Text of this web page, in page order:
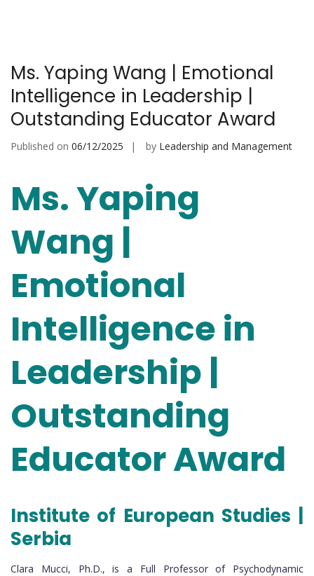
Ms. Yaping Wang | Emotional
Intelligence in Leadership |
Outstanding Educator Award
Published on 06/12/2025 by Leadership and Management
Ms. Yaping
Wang |
Emotional
Intelligence in
Leadership |
Outstanding
Educator Award
Institute of European Studies |
Serbia
Clara Mucci, Ph.D., is a Full Professor of Psychodynamic